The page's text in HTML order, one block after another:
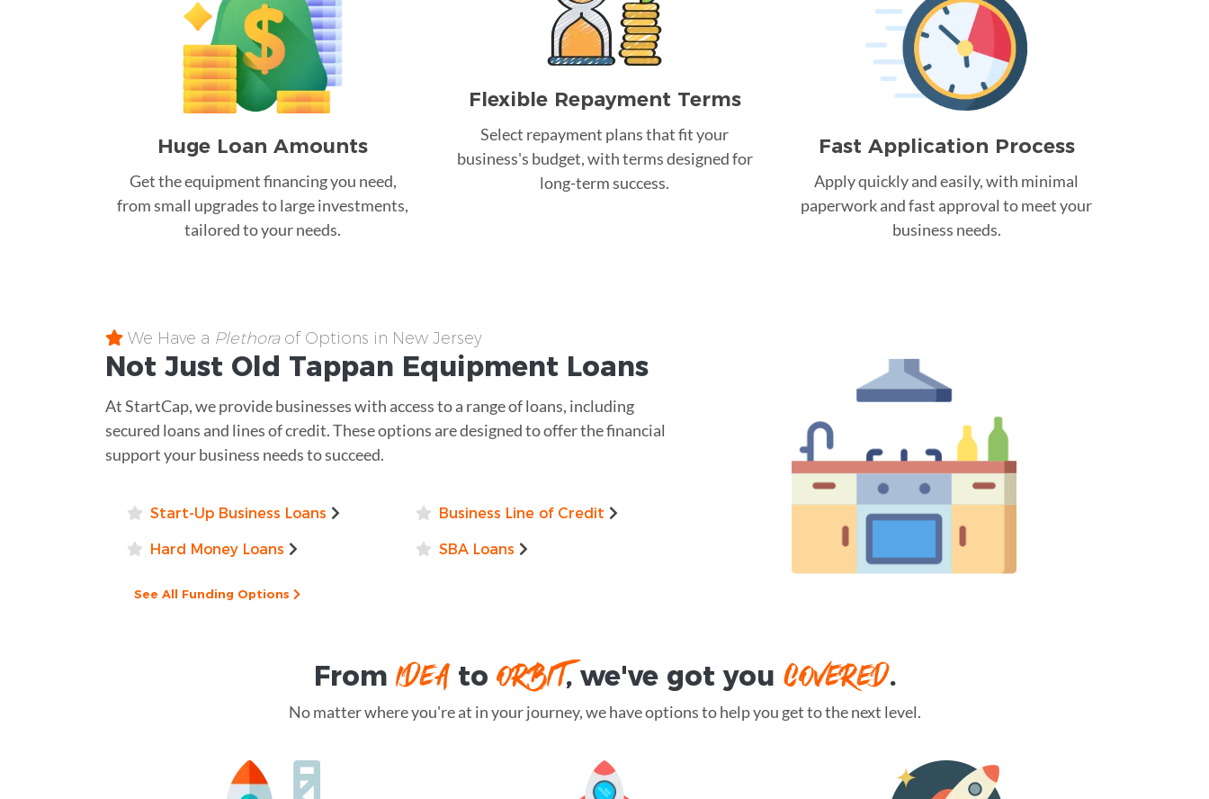
Huge Loan Amounts
Get the equipment financing you need,
from small upgrades to large investments,
tailored to your needs.
Flexible Repayment Terms
Select repayment plans that fit your
business's budget, with terms designed for
long-term success.
Fast Application Process
Apply quickly and easily, with minimal
paperwork and fast approval to meet your
business needs.
We Have a Plethoraof Options in New Jersey
Not Just Old Tappan Equipment Loans
At StartCap, we provide businesses with access to a range of loans, including
secured loans and lines of credit. These options are designed to offer the financial
support your business needs to succeed.
Start-Up Business Loans Business Line of Credit
Hard Money Loans SBA Loans
See All Funding Options
From IDEAto ORBIT, we've got you COVERED.
No matter where you're at in your journey, we have options to help you get to the next level.